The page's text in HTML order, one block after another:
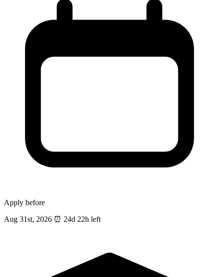
Apply before
Aug 31st, 2026 ⏰ 24d 22h left